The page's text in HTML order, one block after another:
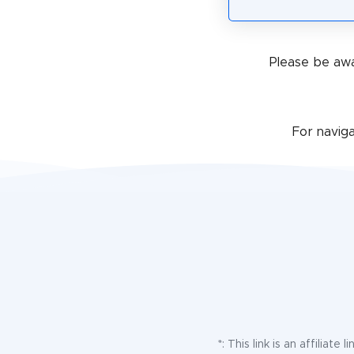
Please be
For
*: This link is an affiliate